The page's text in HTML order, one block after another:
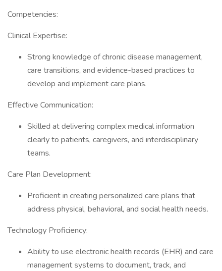
Competencies:
Clinical Expertise:
Strong knowledge of chronic disease management,
care transitions, and evidence-based practices to
develop and implement care plans.
Effective Communication:
Skilled at delivering complex medical information
clearly to patients, caregivers, and interdisciplinary
teams.
Care Plan Development:
Proficient in creating personalized care plans that
address physical, behavioral, and social health needs.
Technology Proficiency:
Ability to use electronic health records (EHR) and care
management systems to document, track, and